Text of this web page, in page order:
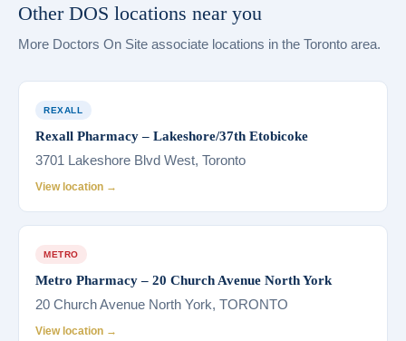
Other DOS locations near you
More Doctors On Site associate locations in the Toronto area.
REXALL
Rexall Pharmacy – Lakeshore/37th Etobicoke
3701 Lakeshore Blvd West, Toronto
View location →
METRO
Metro Pharmacy – 20 Church Avenue North York
20 Church Avenue North York, TORONTO
View location →